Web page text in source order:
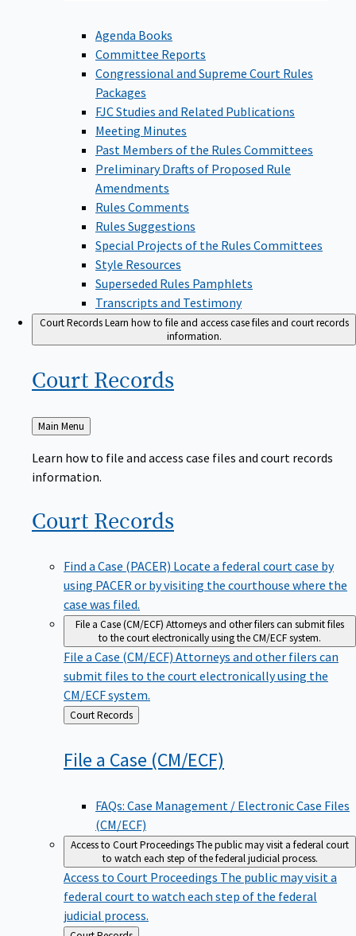
Agenda Books
Committee Reports
Congressional and Supreme Court Rules
Packages
FJC Studies and Related Publications
Meeting Minutes
Past Members of the Rules Committees
Preliminary Drafts of Proposed Rule
Amendments
Rules Comments
Rules Suggestions
Special Projects of the Rules Committees
Style Resources
Superseded Rules Pamphlets
Transcripts and Testimony
Court RecordsLearn how to file and access case files and court records
information.
Court Records
Back
to
Main Menu
Learn how to file and access case files and court records
information.
Court Records
Find a Case (PACER) Locate a federal court case by
using PACER or by visiting the courthouse where the
case was filed.
File a Case (CM/ECF) Attorneys and other filers can submit files
to the court electronically using the CM/ECF system.
File a Case (CM/ECF) Attorneys and other filers can
submit files to the court electronically using the
CM/ECF system.
Back
to
Court Records
File a Case (CM/ECF)
FAQs: Case Management / Electronic Case Files
(CM/ECF)
Access to Court ProceedingsThe public may visit a federal court
to watch each step of the federal judicial process.
Access to Court Proceedings The public may visit a
federal court to watch each step of the federal
judicial process.